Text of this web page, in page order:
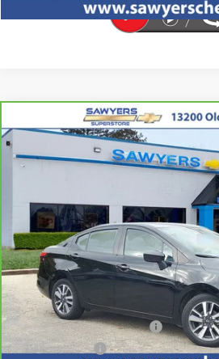
CarBravo 2023Nissan VersaSV
Price Drop
P16513
61,098 mi
Comments
BUY
$15,605
BEST PRICE
Less
Retail Price
Documentation + CVR Fee:
Sawyers Price
Compare Vehicle